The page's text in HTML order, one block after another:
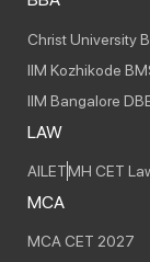
Christ University
IIM Kozhikode
IIM Bangalore
LAW
AILETMH CET
MCA
MCA CET 2027